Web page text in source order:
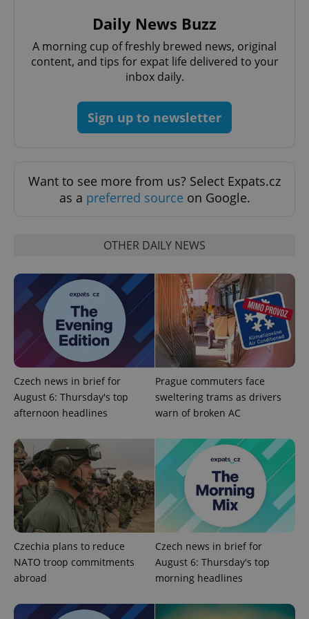
Daily News Buzz
A morning cup of freshly brewed news, original
content, and tips for expat life delivered to your
inbox daily.
Sign up to newsletter
Want to see more from us? Select Expats.cz
as a preferred source on Google.
OTHER DAILY NEWS
Czech news in brief for
August 6: Thursday's top
afternoon headlines
Prague commuters face
sweltering trams as drivers
warn of broken AC
Czechia plans to reduce
NATO troop commitments
abroad
Czech news in brief for
August 6: Thursday's top
morning headlines
management. The website cannot be used properly
without strictly necessary cookies.
Name
Provider/
Domain
missing_agency_profile_modal_displayed
ex_polls .expats.cz
add_logo_profile_modal_displayed .expats.cz
^qs_[0-9]+$ .expats.cz